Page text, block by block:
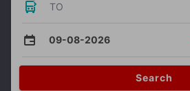
TO
09-08-2026
Search